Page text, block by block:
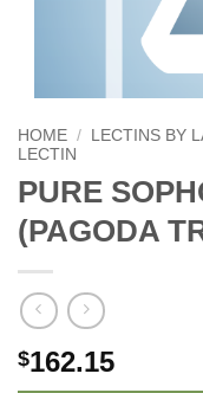
HOME / LECTINS BY
LECTIN
PURE
(PAGODA
$162.15